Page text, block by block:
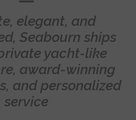
elegant, and
Seabourn ships
yacht-like
award-winning
and personalized
service